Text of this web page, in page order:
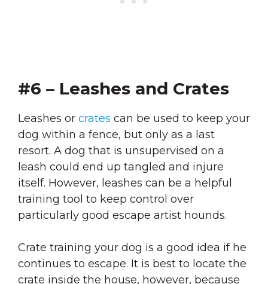
#6 – Leashes and Crates
Leashes or crates can be used to keep your
dog within a fence, but only as a last
resort. A dog that is unsupervised on a
leash could end up tangled and injure
itself. However, leashes can be a helpful
training tool to keep control over
particularly good escape artist hounds.
Crate training your dog is a good idea if he
continues to escape. It is best to locate the
crate inside the house, however, because